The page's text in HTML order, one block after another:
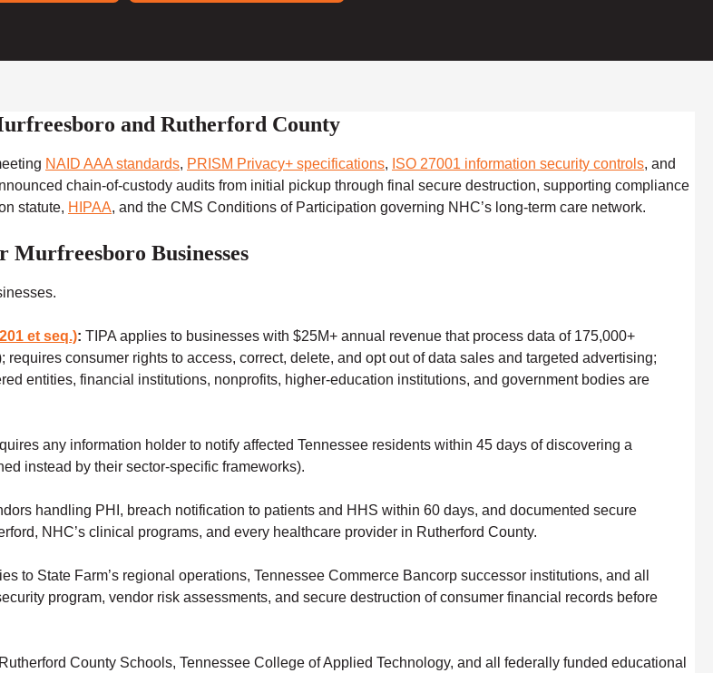
and Rutherford County
NAID AAA standards, PRISM Privacy+ specifications, ISO 27001 information security controls, and
chain-of-custody audits from initial pickup through final secure destruction, supporting compliance
statute, HIPAA, and the CMS Conditions of Participation governing NHC’s long-term care network.
Murfreesboro Businesses
et seq.): TIPA applies to businesses with $25M+ annual revenue that process data of 175,000+
consumer rights to access, correct, delete, and opt out of data sales and targeted advertising;
entities, financial institutions, nonprofits, higher-education institutions, and government bodies are
any information holder to notify affected Tennessee residents within 45 days of discovering a
instead by their sector-specific frameworks).
handling PHI, breach notification to patients and HHS within 60 days, and documented secure
NHC’s clinical programs, and every healthcare provider in Rutherford County.
to State Farm’s regional operations, Tennessee Commerce Bancorp successor institutions, and all
program, vendor risk assessments, and secure destruction of consumer financial records before
County Schools, Tennessee College of Applied Technology, and all federally funded educational